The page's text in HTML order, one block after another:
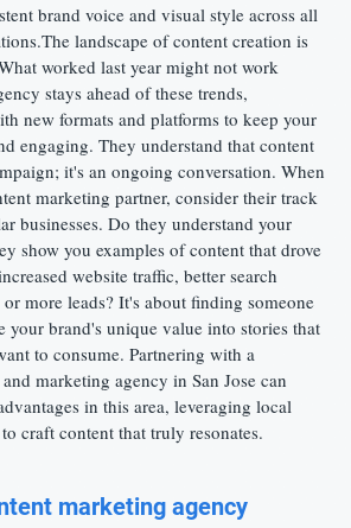
brand voice and visual style across all
landscape of content creation is
worked last year might not work
stays ahead of these trends,
new formats and platforms to keep your
engaging. They understand that content
it's an ongoing conversation. When
marketing partner, consider their track
businesses. Do they understand your
show you examples of content that drove
website traffic, better search
more leads? It's about finding someone
your brand's unique value into stories that
to consume. Partnering with a
marketing agency in San Jose can
in this area, leveraging local
craft content that truly resonates.
marketing agency